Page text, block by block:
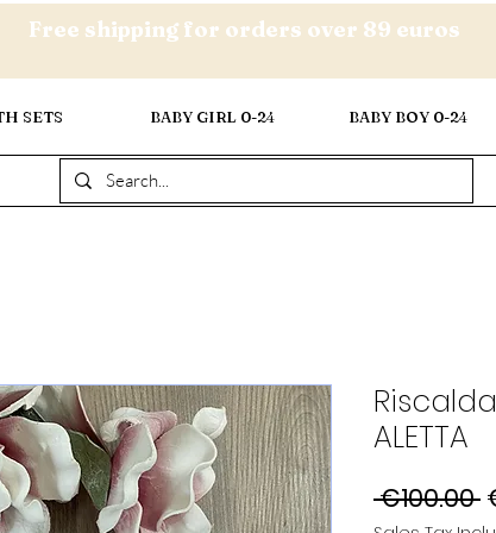
Free shipping for orders over 89 euros
SETS BABY GIRL 0-24 BABY BOY 0-24
ALETTA
€100.00